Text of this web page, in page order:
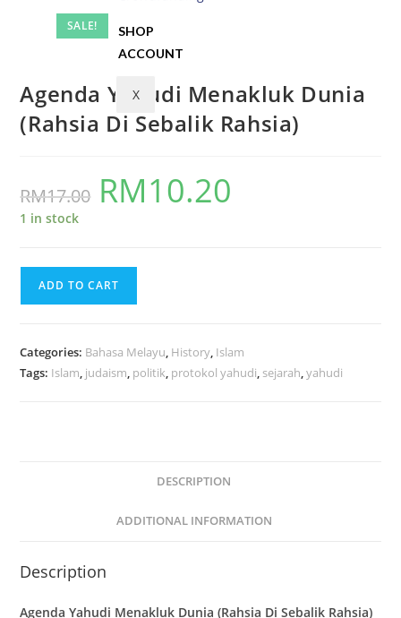
SHOP
ACCOUNT
X
SALE!
Agenda Yahudi Menakluk Dunia
(Rahsia Di Sebalik Rahsia)
RM17.00 RM10.20
1 in stock
ADD TO CART
Categories: Bahasa Melayu, History, Islam
Tags: Islam, judaism, politik, protokol yahudi, sejarah,yahudi
DESCRIPTION
ADDITIONAL INFORMATION
Description
Agenda Yahudi Menakluk Dunia (Rahsia Di Sebalik Rahsia)